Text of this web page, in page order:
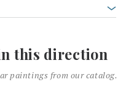
this direction
paintings from our catalog.